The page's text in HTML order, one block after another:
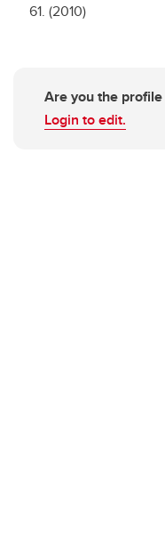
61. (2010)
Are you the
Login to edit.